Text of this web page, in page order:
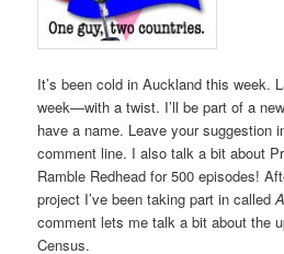
It’s been cold in Auckland this week.
week—with a twist. I’ll be part of a
have a name. Leave your suggestion
comment line. I also talk a bit about
Ramble Redhead for 500 episodes!
project I’ve been taking part in called
comment lets me talk a bit about the
Census.